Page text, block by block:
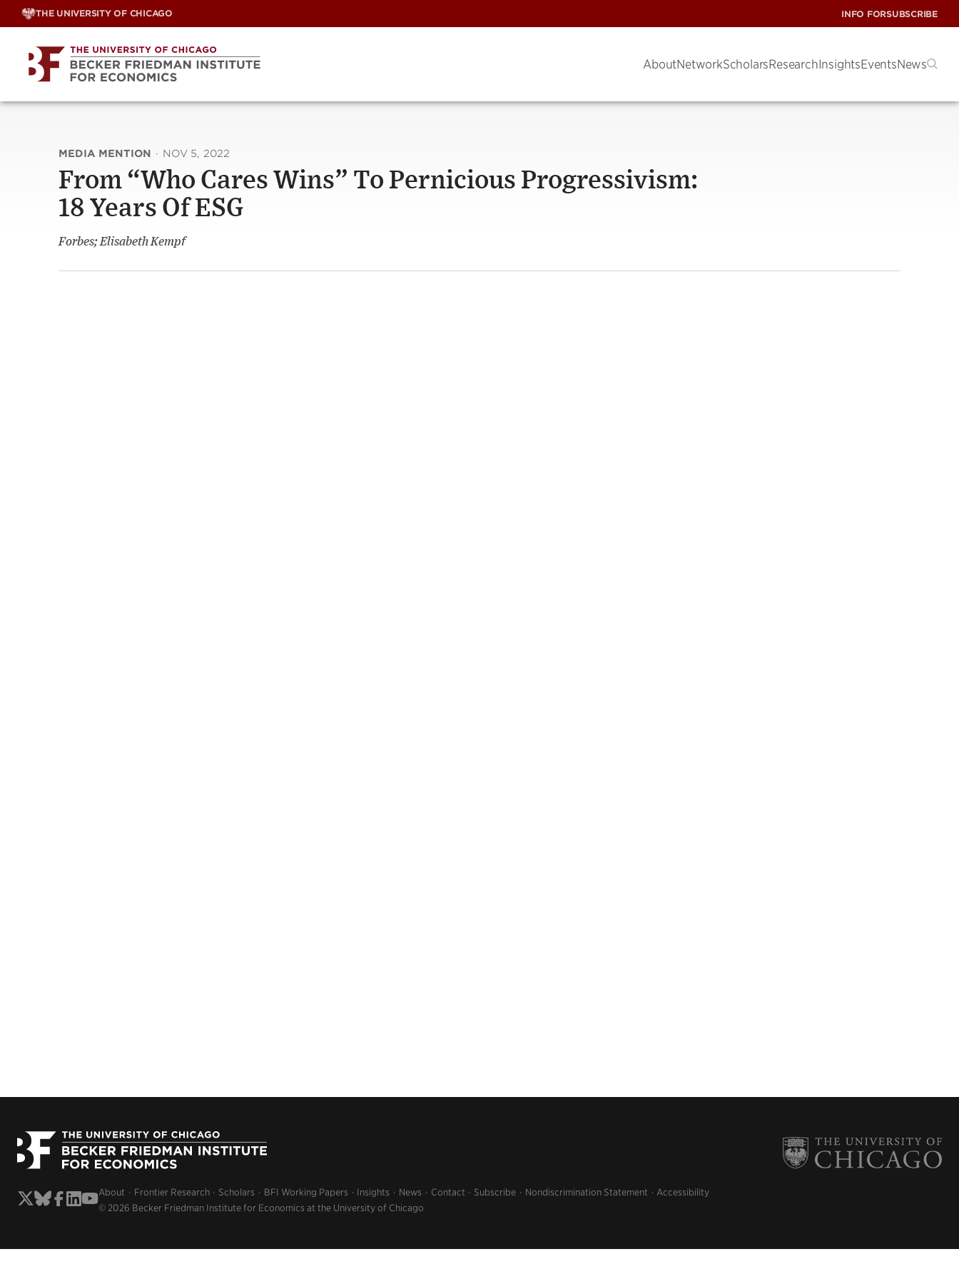
Skip
THE UNIVERSITY OF CHICAGO INFO FORSUBSCRIBE
AboutNetworkScholarsResearchInsightsEventsNews
MEDIA MENTION · NOV 5, 2022
From “Who Cares Wins” To Pernicious Progressivism:
18 Years Of ESG
Forbes; Elisabeth Kempf
About Frontier Research Scholars BFI Working Papers Insights News Contact Subscribe Nondiscrimination Statement
Accessibility
© 2026 Becker Friedman Institute for Economics at the University of Chicago